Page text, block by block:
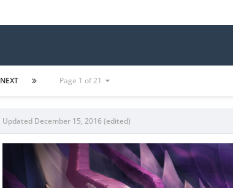
NEXT Page 1 of 21
Updated December 15, 2016(edited)